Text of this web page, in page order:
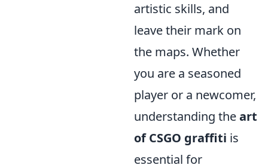
artistic skills, and
leave their mark on
the maps. Whether
you are a seasoned
player or a newcomer,
understanding theart
of CSGO graffiti is
essential for